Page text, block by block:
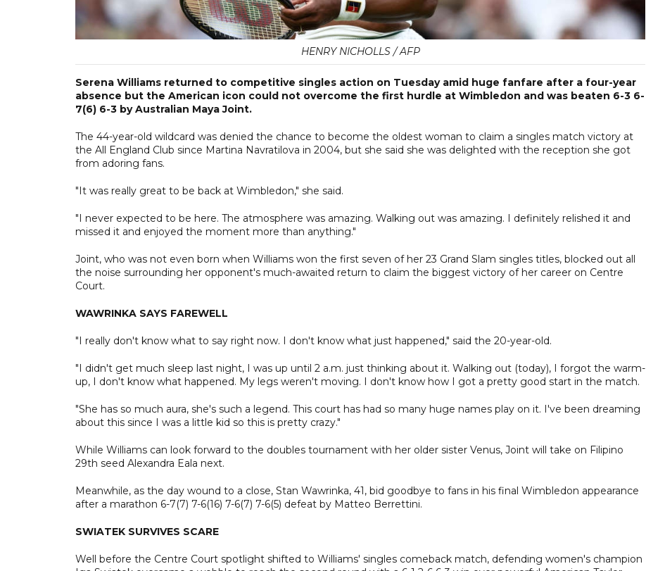
HENRY NICHOLLS / AFP
Serena Williams returned to competitive singles action on Tuesday amid huge fanfare after a four-year
absence but the American icon could not overcome the first hurdle at Wimbledon and was beaten 6-3 6-
7(6) 6-3 by Australian Maya Joint.
The 44-year-old wildcard was denied the chance to become the oldest woman to claim a singles match victory at
the All England Club since Martina Navratilova in 2004, but she said she was delighted with the reception she got
from adoring fans.
"It was really great to be back at Wimbledon," she said.
"I never expected to be here. The atmosphere was amazing. Walking out was amazing. I definitely relished it and
missed it and enjoyed the moment more than anything."
Joint, who was not even born when Williams won the first seven of her 23 Grand Slam singles titles, blocked out all
the noise surrounding her opponent's much-awaited return to claim the biggest victory of her career on Centre
Court.
WAWRINKA SAYS FAREWELL
"I really don't know what to say right now. I don't know what just happened," said the 20-year-old.
"I didn't get much sleep last night, I was up until 2 a.m. just thinking about it. Walking out (today), I forgot the warm-
up, I don't know what happened. My legs weren't moving. I don't know how I got a pretty good start in the match.
"She has so much aura, she's such a legend. This court has had so many huge names play on it. I've been dreaming
about this since I was a little kid so this is pretty crazy."
While Williams can look forward to the doubles tournament with her older sister Venus, Joint will take on Filipino
29th seed Alexandra Eala next.
Meanwhile, as the day wound to a close, Stan Wawrinka, 41, bid goodbye to fans in his final Wimbledon appearance
after a marathon 6-7(7) 7-6(16) 7-6(7) 7-6(5) defeat by Matteo Berrettini.
SWIATEK SURVIVES SCARE
Well before the Centre Court spotlight shifted to Williams' singles comeback match, defending women's champion